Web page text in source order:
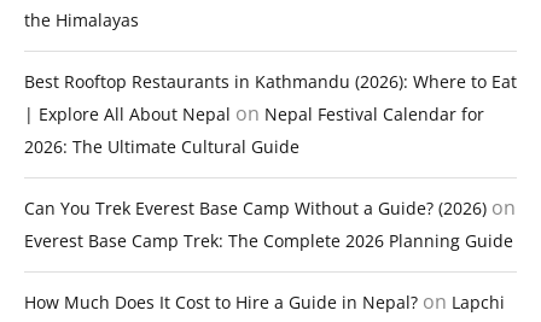
the Himalayas
Best Rooftop Restaurants in Kathmandu (2026): Where to Eat
| Explore All About Nepal on Nepal Festival Calendar for
2026: The Ultimate Cultural Guide
Can You Trek Everest Base Camp Without a Guide? (2026) on
Everest Base Camp Trek: The Complete 2026 Planning Guide
How Much Does It Cost to Hire a Guide in Nepal? on Lapchi